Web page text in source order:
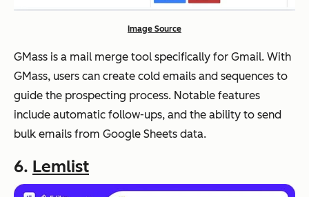
Image Source
GMass is a mail merge tool specifically for Gmail. With
GMass, users can create cold emails and sequences to
guide the prospecting process. Notable features
include automatic follow-ups, and the ability to send
bulk emails from Google Sheets data.
6. Lemlist